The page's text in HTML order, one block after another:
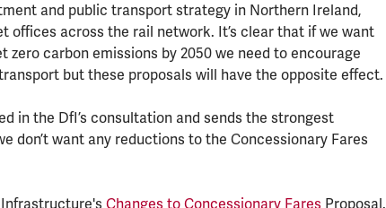
and public transport strategy in Northern Ireland,
offices across the rail network. It’s clear that if we want
zero carbon emissions by 2050 we need to encourage
but these proposals will have the opposite effect.
in the DfI’s consultation and sends the strongest
don’t want any reductions to the Concessionary Fares
Changes to Concessionary Fares Proposal.